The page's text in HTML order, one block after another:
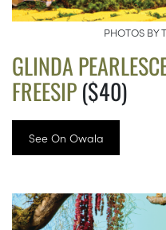
PHOTOS BY
GLINDA
FREESIP($40)
See On Owala